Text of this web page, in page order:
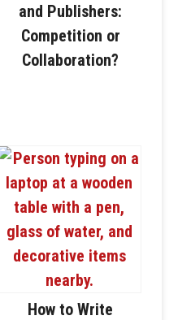
and Publishers:
Competition or
Collaboration?
How to Write